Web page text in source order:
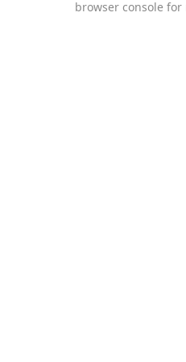
browser console